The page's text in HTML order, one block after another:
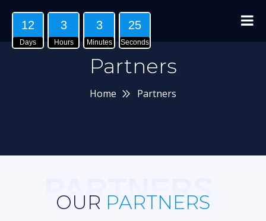
12
Days
3
Hours
3
Minutes
24
Seconds
Partners
Home Partners
PARTNERS
OUR PARTNERS